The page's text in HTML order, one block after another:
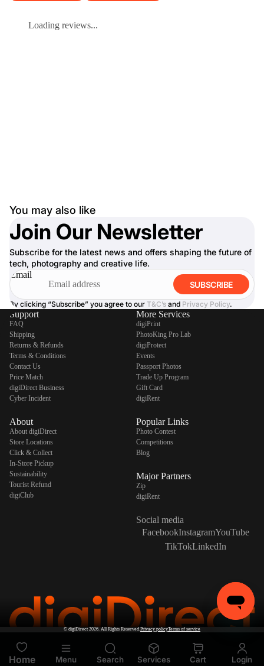
Loading reviews...
You may also like
Join Our Newsletter
Subscribe for the latest news and offers shaping the future of
tech, photography and creative life.
Email
SUBSCRIBE
By clicking “Subscribe” you agree to our T&C’s and Privacy Policy.
Support
FAQ
Shipping
Returns & Refunds
Terms & Conditions
Contact Us
Price Match
digiDirect Business
Cyber Incident
About
About digiDirect
Store Locations
Click & Collect
In-Store Pickup
Sustainability
Tourist Refund
digiClub
More Services
digiPrint
PhotoKing Pro Lab
digiProtect
Events
Passport Photos
Trade Up Program
Gift Card
digiRent
Popular Links
Photo Contest
Competitions
Blog
Major Partners
Zip
digiRent
Social media
FacebookInstagramYouTube
TikTokLinkedIn
© digiDirect2026. All Rights Reserved. Privacy policyTerms of service
Home Menu Search Services Cart Login